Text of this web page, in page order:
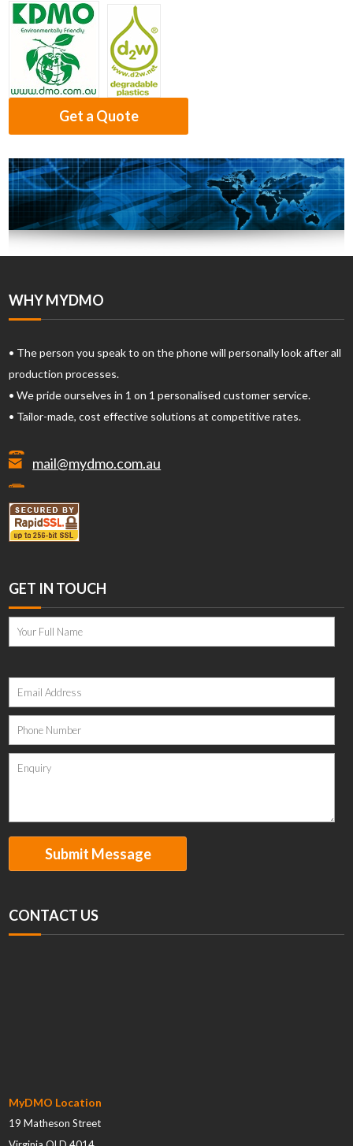
Get a Quote
WHY MYDMO
• The person you speak to on the phone will personally look after all
production processes.
• We pride ourselves in 1 on 1 personalised customer service.
• Tailor-made, cost effective solutions at competitive rates.
mail@mydmo.com.au
GET IN TOUCH
leave
this
field
empty.
CONTACT US
MyDMO Location
19 Matheson Street